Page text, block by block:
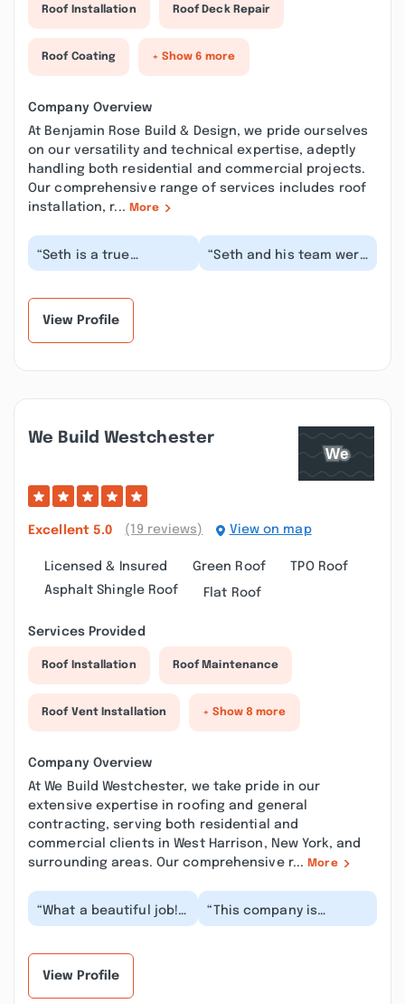
Roof Installation Roof Deck Repair
Roof Coating + Show 6 more
Company Overview
At Benjamin Rose Build & Design, we pride ourselves
on our versatility and technical expertise, adeptly
handling both residential and commercial projects.
Our comprehensive range of services includes roof
installation, r... More
“Seth is a true
gentleman. His crew is
“Seth and his team were
incredible! I can’t
View Profile
We Build Westchester
Excellent 5.0 (19 reviews) View on map
Licensed & Insured Green Roof
TPO Roof
Asphalt Shingle Roof
Flat Roof
Services Provided
Roof Installation Roof Maintenance
Roof Vent Installation + Show 8 more
Company Overview
At We Build Westchester, we take pride in our
extensive expertise in roofing and general
contracting, serving both residential and
commercial clients in West Harrison, New York, and
surrounding areas. Our comprehensive r... More
“What a beautiful job!!!
Boris and his guys
“This company is
fantastic! We had our
View Profile